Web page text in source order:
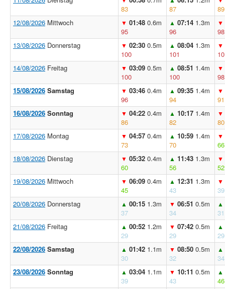
83
87
89
12/08/2026 Mittwoch ▼ 01:48 0.6m
95
▲ 07:14 1.3m
96
▼
98
13/08/2026 Donnerstag ▼ 02:30 0.5m
100
▲ 08:04 1.3m
101
▼
14/08/2026 Freitag ▼ 03:09 0.5m
100
▲ 08:51 1.4m
100
▼
98
15/08/2026 Samstag ▼ 03:46 0.4m
96
▲ 09:35 1.4m
94
▼
91
16/08/2026 Sonntag ▼ 04:22 0.4m
86
▲ 10:17 1.4m
82
▼
80
17/08/2026 Montag ▼ 04:57 0.4m
73
▲ 10:59 1.4m
70
▼
66
18/08/2026 Dienstag ▼ 05:32 0.4m
60
▲ 11:43 1.3m
56
▼
52
19/08/2026 Mittwoch ▼ 06:09 0.4m
45
▲ 12:31 1.3m
43
▼
39
20/08/2026 Donnerstag ▲ 00:15 1.3m
37
▼ 06:51 0.5m
34
▲
31
21/08/2026 Freitag ▲ 00:52 1.2m
29
▼ 07:42 0.5m
29
▲
29
22/08/2026 Samstag ▲ 01:42 1.1m
30
▼ 08:50 0.5m
32
▲
34
23/08/2026 Sonntag ▲ 03:04 1.1m
39
▼ 10:11 0.5m
43
▲
46